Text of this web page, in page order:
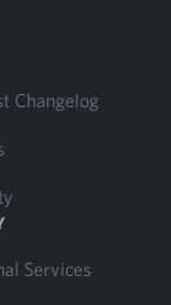
Changelog
Services